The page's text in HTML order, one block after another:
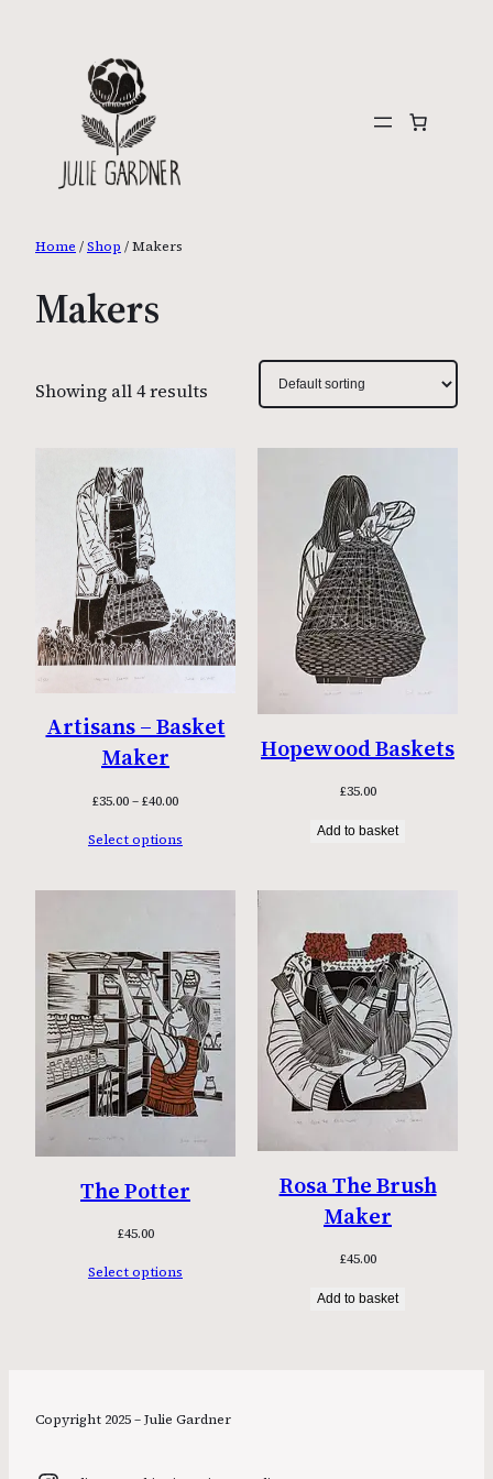
Home /Shop / Makers
Makers
Showing all 4 results
Artisans – Basket
Maker
£35.00–£40.00Price
£35.00
Select options
Hopewood Baskets
£35.00
Add to basket
The Potter
£45.00
Select options
Rosa The Brush
Maker
£45.00
Add to basket
Copyright 2025 – Julie Gardner